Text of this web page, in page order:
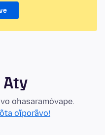
Aty
ohasaramóvape.
oĩporãvo!